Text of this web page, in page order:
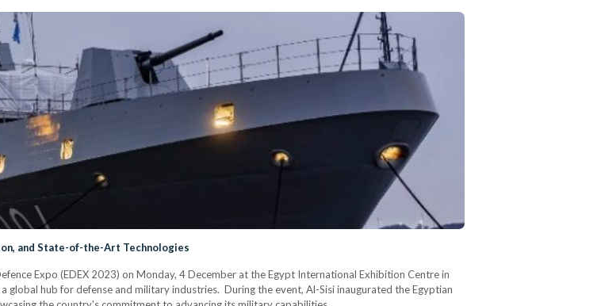
and State-of-the-Art Technologies
Expo (EDEX 2023) on Monday, 4 December at the Egypt International Exhibition Centre in
hub for defense and military industries. During the event, Al-Sisi inaugurated the Egyptian